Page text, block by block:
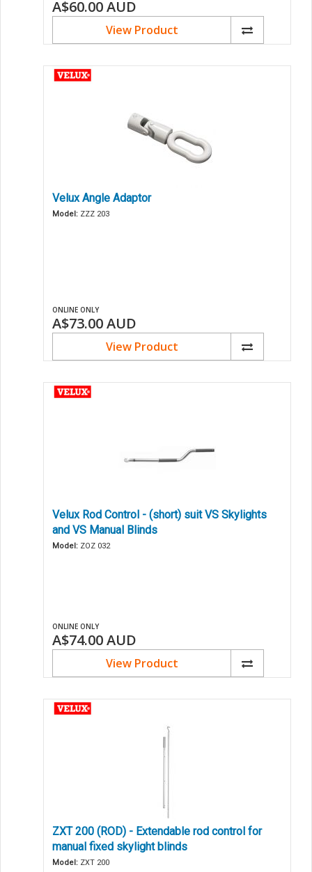
A$60.00AUD
View Product
Velux Angle Adaptor
Model: ZZZ 203
ONLINE ONLY
A$73.00AUD
View Product
Velux Rod Control - (short) suit VS Skylights
and VS Manual Blinds
Model: ZOZ 032
ONLINE ONLY
A$74.00AUD
View Product
ZXT 200 (ROD) - Extendable rod control for
manual fixed skylight blinds
Model: ZXT 200